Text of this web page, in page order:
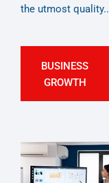
the utmost quality..
BUSINESS
GROWTH